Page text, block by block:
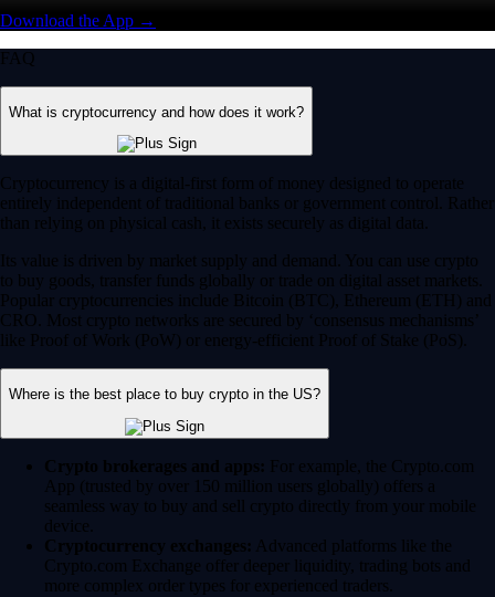
Download the App →
FAQ
What is cryptocurrency and how does it work?
Cryptocurrency is a digital-first form of money designed to operate
entirely independent of traditional banks or government control. Rather
than relying on physical cash, it exists securely as digital data.
Its value is driven by market supply and demand. You can use crypto
to buy goods, transfer funds globally or trade on digital asset markets.
Popular cryptocurrencies include Bitcoin (BTC), Ethereum (ETH) and
CRO. Most crypto networks are secured by ‘consensus mechanisms’
like Proof of Work (PoW) or energy-efficient Proof of Stake (PoS).
Where is the best place to buy crypto in the US?
Crypto brokerages and apps: For example, the Crypto.com
App (trusted by over 150 million users globally) offers a
seamless way to buy and sell crypto directly from your mobile
device.
Cryptocurrency exchanges: Advanced platforms like the
Crypto.com Exchange offer deeper liquidity, trading bots and
more complex order types for experienced traders.